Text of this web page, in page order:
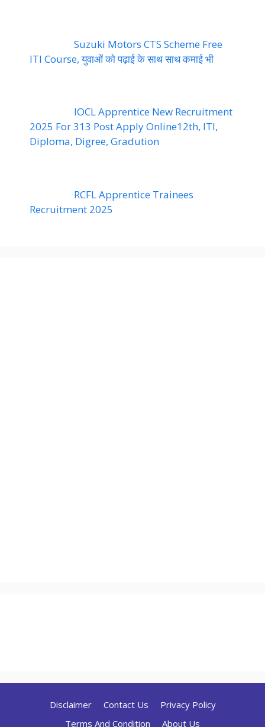
Suzuki Motors CTS Scheme Free
ITI Course, युवाओं को पढ़ाई के साथ साथ कमाई भी
IOCL Apprentice New Recruitment
2025 For 313 Post Apply Online12th, ITI,
Diploma, Digree, Gradution
RCFL Apprentice Trainees
Recruitment 2025
Disclaimer Contact Us
Privacy Policy
Terms And Condition
About Us